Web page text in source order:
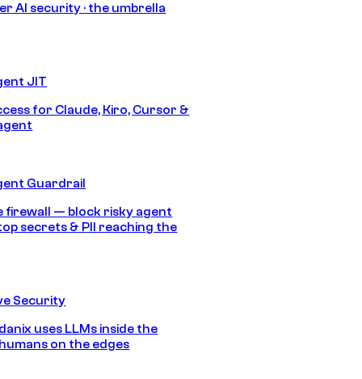
AI security · the umbrella
JIT
for Claude, Kiro, Cursor &
Guardrail
firewall — block risky agent
secrets & PII reaching the
Security
uses LLMs inside the
on the edges